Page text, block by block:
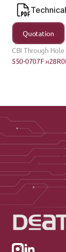
Quotation
CBI Through Hole
550-0707F ›